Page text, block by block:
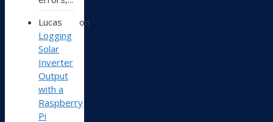
Lucas
on
Logging
Solar
Inverter
Output
with a
Raspberry
Pi